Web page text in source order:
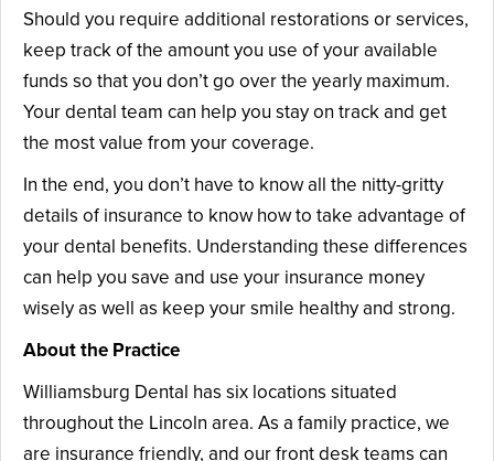
Should you require additional restorations or services,
keep track of the amount you use of your available
funds so that you don’t go over the yearly maximum.
Your dental team can help you stay on track and get
the most value from your coverage.
In the end, you don’t have to know all the nitty-gritty
details of insurance to know how to take advantage of
your dental benefits. Understanding these differences
can help you save and use your insurance money
wisely as well as keep your smile healthy and strong.
About the Practice
Williamsburg Dental has six locations situated
throughout the Lincoln area. As a family practice, we
are insurance friendly, and our front desk teams can